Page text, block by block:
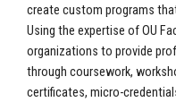
create custom programs
Using the expertise of OU
organizations to provide
through coursework,
certificates, micro-